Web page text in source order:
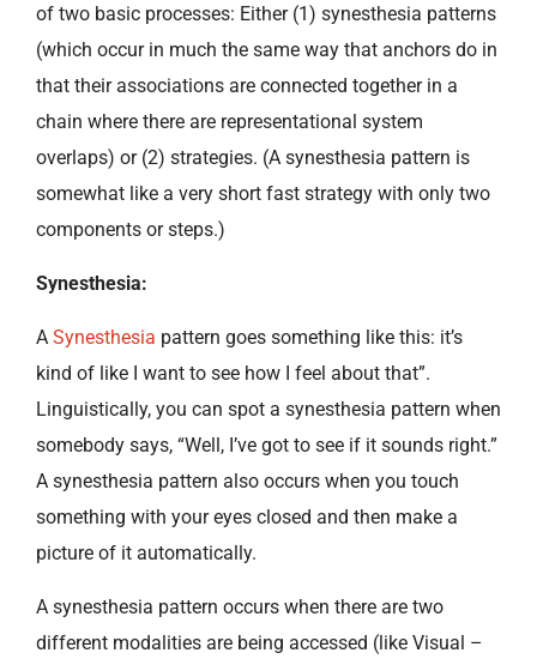
of two basic processes: Either (1) synesthesia patterns
(which occur in much the same way that anchors do in
that their associations are connected together in a
chain where there are representational system
overlaps) or (2) strategies. (A synesthesia pattern is
somewhat like a very short fast strategy with only two
components or steps.)
Synesthesia:
A Synesthesia pattern goes something like this: it’s
kind of like I want to see how I feel about that”.
Linguistically, you can spot a synesthesia pattern when
somebody says, “Well, I’ve got to see if it sounds right.”
A synesthesia pattern also occurs when you touch
something with your eyes closed and then make a
picture of it automatically.
A synesthesia pattern occurs when there are two
different modalities are being accessed (like Visual –